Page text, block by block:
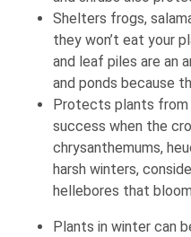
Shelters frogs,
they won’t eat your
and leaf piles are an
and ponds because
Protects plants
success when the
chrysanthemums,
harsh winters,
hellebores that
Plants in winter can